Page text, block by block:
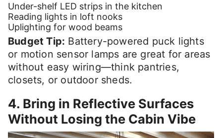
Under-shelf LED strips in the kitchen
Reading lights in loft nooks
Uplighting for wood beams
Budget Tip: Battery-powered puck lights
or motion sensor lamps are great for areas
without easy wiring—think pantries,
closets, or outdoor sheds.
4. Bring in Reflective Surfaces
Without Losing the Cabin Vibe